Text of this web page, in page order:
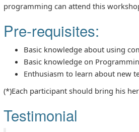
programming can attend this
Pre-requisites:
Basic knowledge about using
Basic knowledge on
Enthusiasm to learn about new
(*)Each participant should bring his
Testimonial